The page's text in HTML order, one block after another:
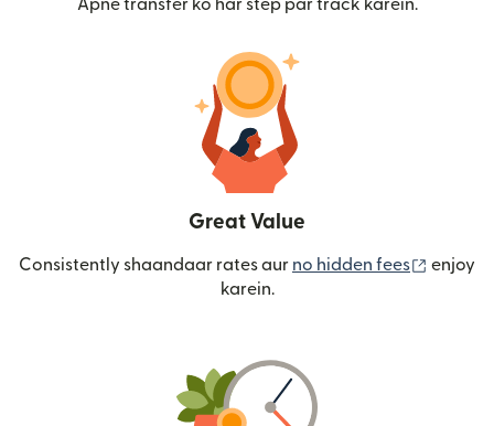
Apne transfer ko har step par track karein.
Great Value
Consistently shaandaar rates aur no hidden fees (nai
enjoy
karein.